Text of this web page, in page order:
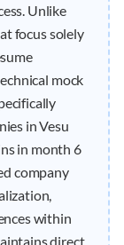
Unlike
focus solely
mock
in Vesu
in month 6
company
within
direct